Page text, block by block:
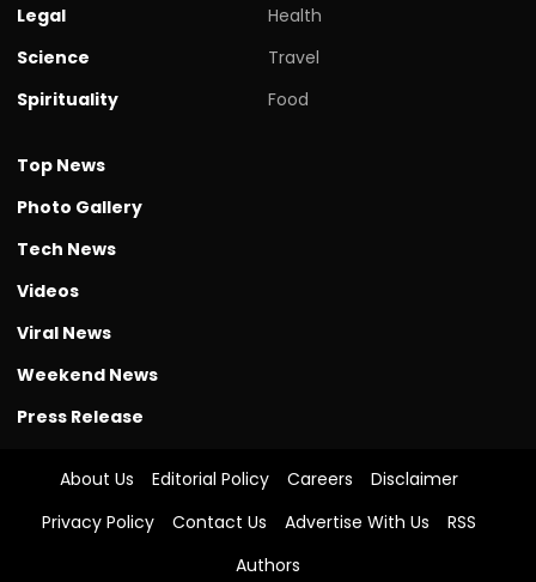
Legal
Science
Spirituality
Health
Travel
Food
Top News
Photo Gallery
Tech News
Videos
Viral News
Weekend News
Press Release
About Us Editorial Policy Careers
Disclaimer
Privacy Policy
Contact Us Advertise With Us
RSS
Authors